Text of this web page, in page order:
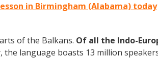
in Birmingham (Alabama) today
of the Balkans. Of all the Indo-
the language boasts 13 million